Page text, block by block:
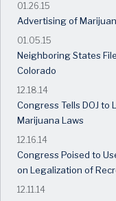
01.26.15
Advertising of
01.05.15
Neighboring States
Colorado
12.18.14
Congress Tells DOJ to
Marijuana Laws
12.16.14
Congress Poised to
on Legalization of
12.11.14